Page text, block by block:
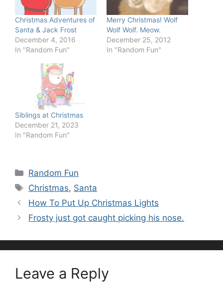
Christmas Adventures of
Santa & Jack Frost
December 4, 2016
In "Random Fun"
Merry Christmas! Wolf
Wolf Wolf. Meow.
December 25, 2012
In "Random Fun"
Siblings at Christmas
December 21, 2023
In "Random Fun"
Categories
Random Fun
Tags
Christmas, Santa
How To Put Up Christmas Lights
Frosty just got caught picking his nose.
Leave a Reply